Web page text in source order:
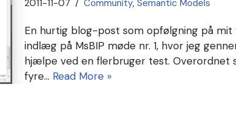
2011-11-07 Community,Semantic Models
En hurtig blog-post som opfølgning på mit
indlæg på MsBIP møde nr. 1, hvor jeg
hjælpe ved en flerbruger test. Overordnet
fyre… Read More »